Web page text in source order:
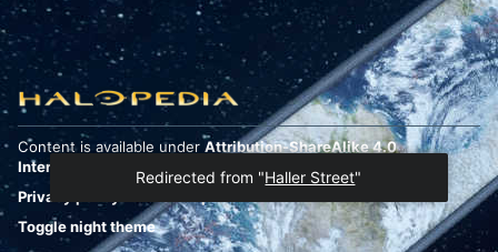
Content is available under Attribution-ShareAlike 4.0
International
Privacy policy
Toggle night theme
Redirected from "Haller Street"